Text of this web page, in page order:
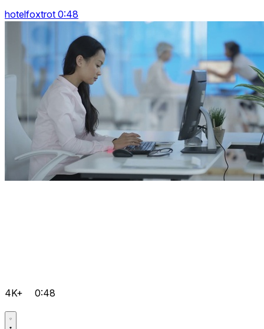
hotelfoxtrot 0:48
4K+ 0:48